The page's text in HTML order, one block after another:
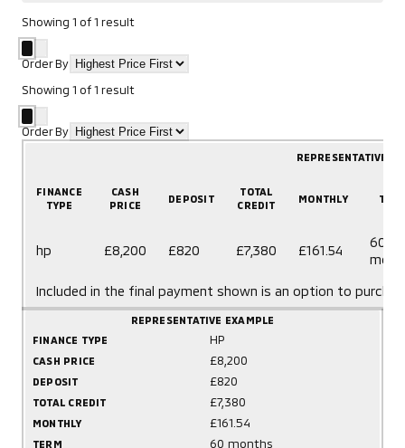
Showing 1 of1 result
Order By
Showing 1 of1 result
Order By
REPRESENTATIVE
FINANCE
TYPE
CASH
PRICE
DEPOSIT
TOTAL
CREDIT
MONTHLY
hp £8,200 £820 £7,380 £161.54
60
Included in the final payment shown is an option to
REPRESENTATIVE EXAMPLE
FINANCE TYPE
HP
CASH PRICE £8,200
DEPOSIT £820
TOTAL CREDIT £7,380
MONTHLY £161.54
TERM 60 months